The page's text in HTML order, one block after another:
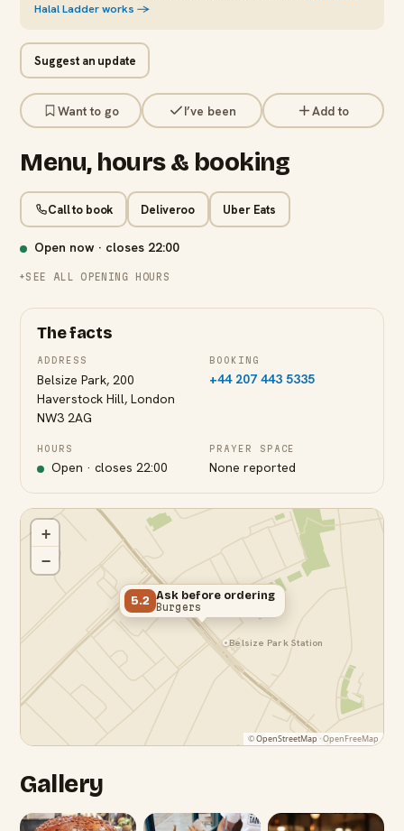
Halal Ladder works →
Suggest an update
Want to go I’ve been Add to
Menu, hours & booking
Call to book Deliveroo Uber Eats
Open now · closes 22:00
SEE ALL OPENING HOURS
The facts
ADDRESS
Belsize Park, 200
Haverstock Hill, London
NW3 2AG
BOOKING
+44 207 443 5335
HOURS
Open · closes22:00
PRAYER SPACE
None reported
5.2 Ask before ordering
Burgers
Belsize Park Station
+
−
©OpenStreetMap · OpenFreeMap
Gallery